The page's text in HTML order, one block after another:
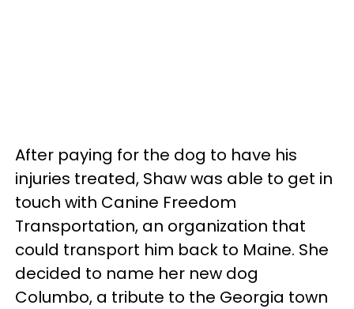
After paying for the dog to have his
injuries treated, Shaw was able to get in
touch with Canine Freedom
Transportation, an organization that
could transport him back to Maine. She
decided to name her new dog
Columbo, a tribute to the Georgia town